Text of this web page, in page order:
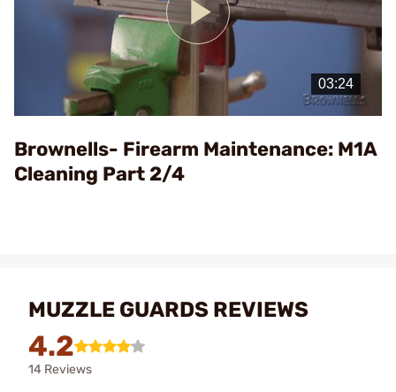
Play
Video
Brownells- Firearm Maintenance: M1A
Cleaning Part 2/4
MUZZLE GUARDS REVIEWS
4.2
14 Reviews